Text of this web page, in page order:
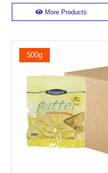
More Products
500g